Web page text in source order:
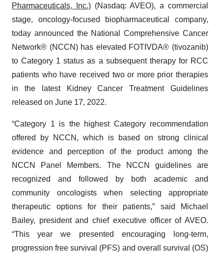
Pharmaceuticals, Inc.)(Nasdaq: AVEO), a commercial
stage, oncology-focused biopharmaceutical company,
today announced the National Comprehensive Cancer
Network® (NCCN) has elevated FOTIVDA® (tivozanib)
to Category 1 status as a subsequent therapy for RCC
patients who have received two or more prior therapies
in the latest Kidney Cancer Treatment Guidelines
released on June 17, 2022.
“Category 1 is the highest Category recommendation
offered by NCCN, which is based on strong clinical
evidence and perception of the product among the
NCCN Panel Members. The NCCN guidelines are
recognized and followed by both academic and
community oncologists when selecting appropriate
therapeutic options for their patients,” said Michael
Bailey, president and chief executive officer of AVEO.
“This year we presented encouraging long-term,
progression free survival (PFS) and overall survival (OS)